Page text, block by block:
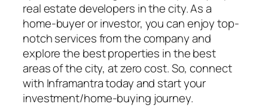
real estate developers in the city. As a
home-buyer or investor, you can enjoy top-
notch services from the company and
explore the best properties in the best
areas of the city, at zero cost. So, connect
with Inframantra today and start your
investment/home-buying journey.